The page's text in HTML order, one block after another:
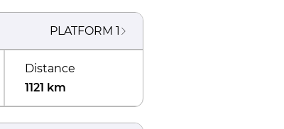
PLATFORM 1
Distance
1121 km